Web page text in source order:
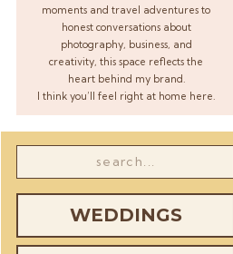
moments and travel adventures to
honest conversations about
photography, business, and
creativity, this space reflects the
heart behind my brand.
I think you’ll feel right at home here.
WEDDINGS